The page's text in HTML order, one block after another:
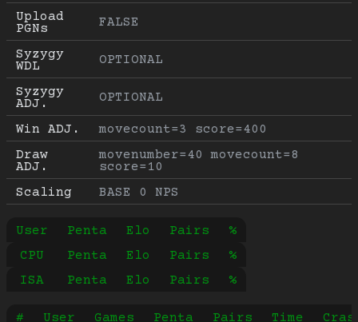
Upload
PGNs
FALSE
Syzygy
WDL
OPTIONAL
Syzygy
ADJ.
OPTIONAL
Win ADJ.
movecount=3 score=400
Draw
ADJ.
movenumber=40 movecount=8
score=10
Scaling
BASE 0 NPS
User Penta Elo Pairs
%
CPU
Penta Elo Pairs
%
ISA
Penta Elo Pairs %
# User Games Penta Pairs Time